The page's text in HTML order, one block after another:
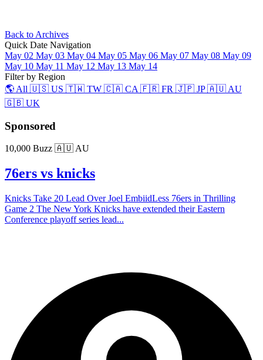
Back to Archives
Quick Date Navigation
May 02 May 03 May 04 May 05 May 06 May 07 May 08 May 09
May 10 May 11 May 12 May 13 May 14
Filter by Region
🌎 All 🇺🇸 US 🇹🇼 TW 🇨🇦 CA 🇫🇷 FR 🇯🇵 JP🇦🇺 AU
🇬🇧 UK
Sponsored
10,000 Buzz 🇦🇺 AU
76ers vs knicks
Knicks Take 20 Lead Over Joel EmbiidLess 76ers in Thrilling
Game 2 The New York Knicks have extended their Eastern
Conference playoff series lead...